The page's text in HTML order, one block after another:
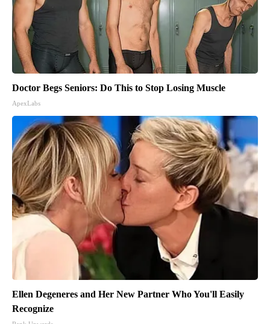
Doctor Begs Seniors: Do This to Stop Losing Muscle
ApexLabs
Ellen Degeneres and Her New Partner Who You'll Easily
Recognize